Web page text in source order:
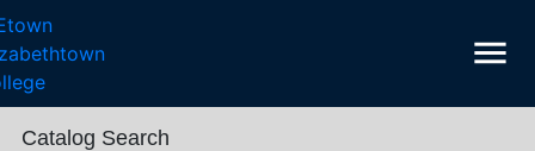
menu
SGPS Catalog 2024-2025 [ARCHIVED CATALOG]
Catalog Search